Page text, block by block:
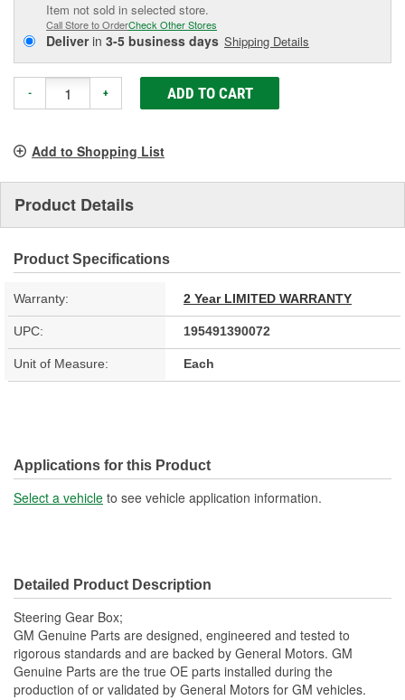
Item not sold in selected store.
Call Store to OrderCheck Other Stores
Deliverin 3-5 business days Shipping Details
- + ADD TO CART
Add to Shopping List
Product Details
Product Specifications
Warranty: 2 Year LIMITED WARRANTY
UPC: 195491390072
Unit of Measure: Each
Applications for this Product
Select a vehicle to see vehicle application information.
Detailed Product Description
Steering Gear Box;
GM Genuine Parts are designed, engineered and tested to
rigorous standards and are backed by General Motors. GM
Genuine Parts are the true OE parts installed during the
production of or validated by General Motors for GM vehicles.